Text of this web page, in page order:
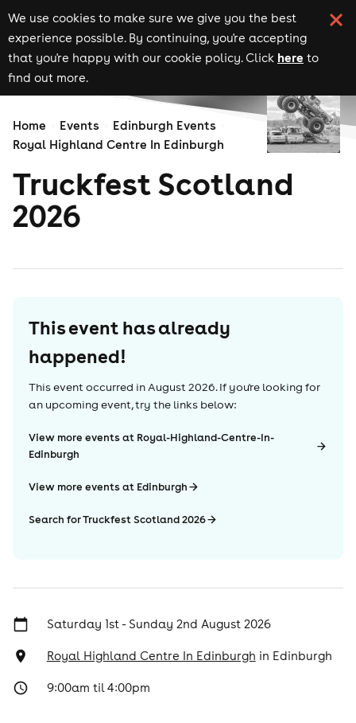
We use cookies to make sure we give you the best
experience possible. By continuing, you're accepting
that you're happy with our cookie policy. Click here to
find out more.
Home Events
Edinburgh Events
Royal Highland Centre In Edinburgh
Truckfest Scotland
2026
This event has already
happened!
This event occurred inAugust 2026. If you're looking for
an upcoming event, try the links below:
View more events at Royal-Highland-Centre-In-
Edinburgh
View more events at Edinburgh
Search for Truckfest Scotland 2026
Saturday 1st - Sunday 2nd August 2026
Royal Highland Centre In Edinburgh in Edinburgh
9:00am til 4:00pm